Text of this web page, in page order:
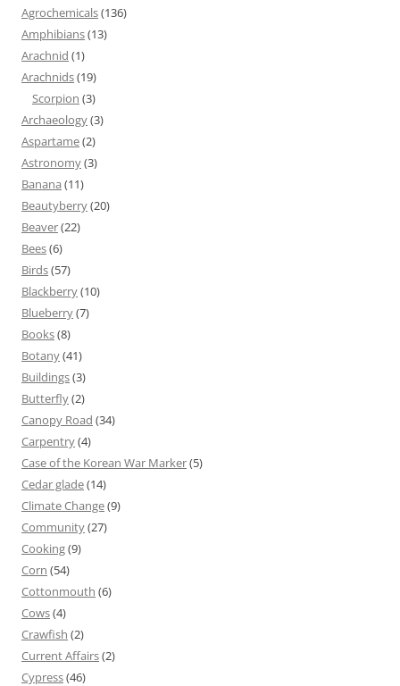
Agrochemicals(136)
Amphibians(13)
Arachnid (1)
Arachnids(19)
Scorpion (3)
Archaeology(3)
Aspartame(2)
Astronomy(3)
Banana (11)
Beautyberry(20)
Beaver(22)
Bees(6)
Birds(57)
Blackberry(10)
Blueberry(7)
Books(8)
Botany(41)
Buildings(3)
Butterfly(2)
Canopy Road (34)
Carpentry(4)
Case of the Korean War Marker(5)
Cedar glade(14)
Climate Change(9)
Community(27)
Cooking(9)
Corn (54)
Cottonmouth (6)
Cows(4)
Crawfish (2)
Current Affairs(2)
Cypress(46)